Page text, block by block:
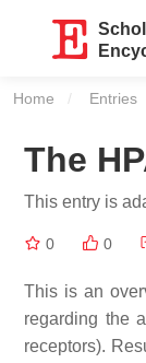
Home Entries
The
This entry is
0 0
This is an
regarding the
receptors).